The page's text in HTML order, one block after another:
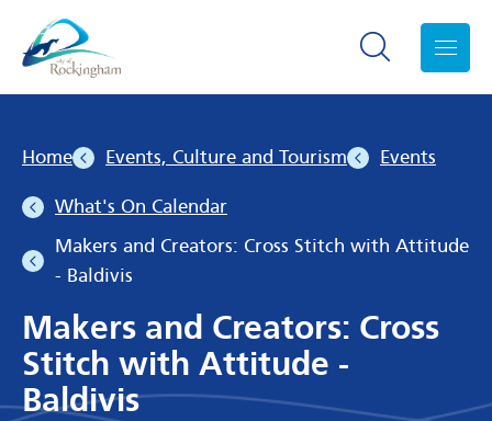
Search toggle
Home Events, Culture and Tourism Events
What's On Calendar
Makers and Creators: Cross Stitch with Attitude
- Baldivis
Makers and Creators: Cross
Stitch with Attitude -
Baldivis